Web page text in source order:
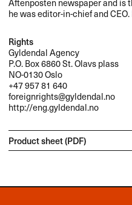
he was editor-in-chief andCEO
Rights
Gyldendal Agency
P.O. Box 6860 St. Olavs plass
NO-0130 Oslo
+47 957 81 640
foreignrights@gyldendal.no
http://eng.gyldendal.no
Product sheet (PDF)